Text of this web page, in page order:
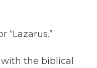
“Lazarus.”
the biblical